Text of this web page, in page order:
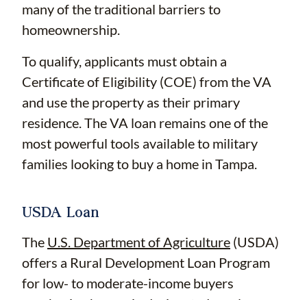
many of the traditional barriers to
homeownership.
To qualify, applicants must obtain a
Certificate of Eligibility (COE) from the VA
and use the property as their primary
residence. The VA loan remains one of the
most powerful tools available to military
families looking to buy a home in Tampa.
USDA Loan
The U.S. Department of Agriculture (USDA)
offers a Rural Development Loan Program
for low- to moderate-income buyers